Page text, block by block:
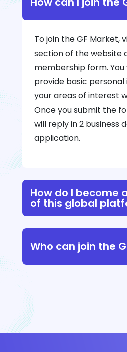
To join the GF Market,
section of the website
membership form.
provide basic
your areas of interest
Once you submit the
will reply in 2 business
application.
How do I become
of this global
Who can join the